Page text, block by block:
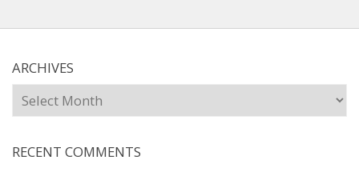
ARCHIVES
Archives
RECENT COMMENTS